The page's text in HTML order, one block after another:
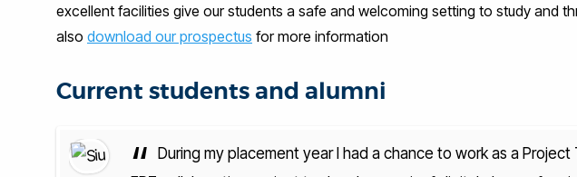
excellent facilities give our students a safe and welcoming setting to study and
also download our prospectus for more information
Current students and alumni
“ During my placement year I had a chance to work as a